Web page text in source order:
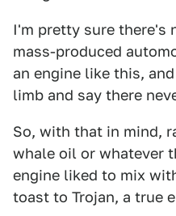
I'm pretty sure there's
mass-produced
an engine like this,
limb and say there
So, with that in mind,
whale oil or whatever
engine liked to mix
toast to Trojan, a true